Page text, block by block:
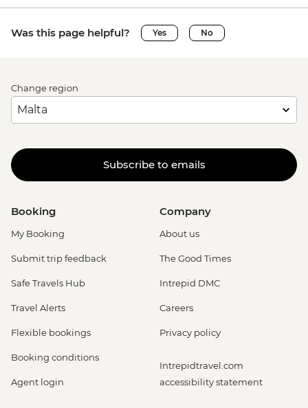
Was this page helpful? Yes No
Change region
Subscribe to emails
Booking
My Booking
Submit trip feedback
Safe Travels Hub
Travel Alerts
Flexible bookings
Booking conditions
Agent login
Company
About us
The Good Times
Intrepid DMC
Careers
Privacy policy
Intrepidtravel.com
accessibility statement